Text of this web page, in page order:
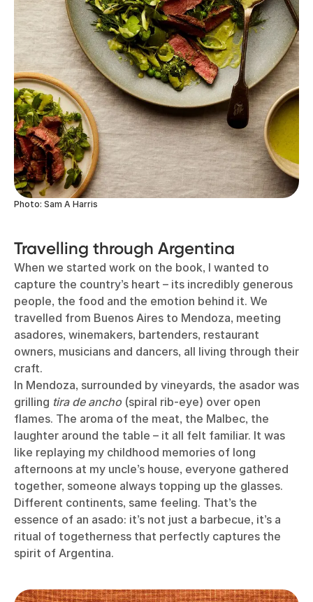
Photo: Sam A Harris
Travelling through Argentina
When we started work on the book, I wanted to
capture the country’s heart – its incredibly generous
people, the food and the emotion behind it. We
travelled from Buenos Aires to Mendoza, meeting
asadores, winemakers, bartenders, restaurant
owners, musicians and dancers, all living through their
craft.
In Mendoza, surrounded by vineyards, the asador was
grilling tira de ancho(spiral rib-eye) over open
flames. The aroma of the meat, the Malbec, the
laughter around the table – it all felt familiar. It was
like replaying my childhood memories of long
afternoons at my uncle’s house, everyone gathered
together, someone always topping up the glasses.
Different continents, same feeling. That’s the
essence of an asado: it’s not just a barbecue, it’s a
ritual of togetherness that perfectly captures the
spirit of Argentina.